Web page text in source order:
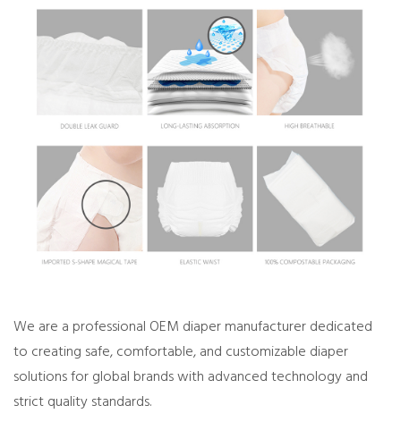
We are a professional OEM diaper manufacturer dedicated
to creating safe, comfortable, and customizable diaper
solutions for global brands with advanced technology and
strict quality standards.